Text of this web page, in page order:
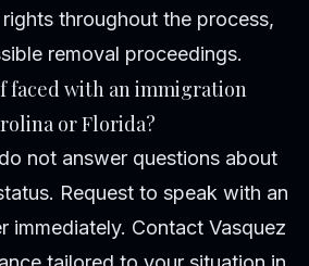
throughout the process,
removal proceedings.
faced with an immigration
or Florida?
not answer questions about
Request to speak with an
immediately. Contact Vasquez